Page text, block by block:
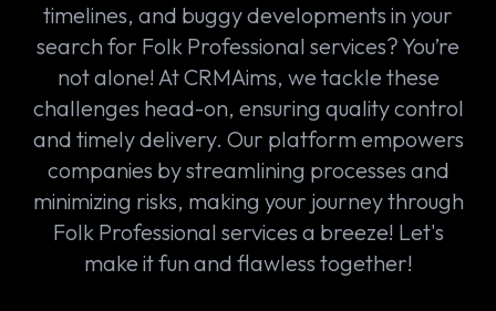
timelines, and buggy developments in your
search for Folk Professional services? You’re
not alone! At CRMAims, we tackle these
challenges head-on, ensuring quality control
and timely delivery. Our platform empowers
companies by streamlining processes and
minimizing risks, making your journey through
Folk Professional services a breeze! Let's
make it fun and flawless together!